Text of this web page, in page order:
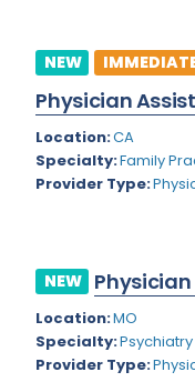
Oregon
Pennsylvania
Puerto Rico
Rhode Island
South Dakota
Tennessee
Texas
General
General
General Surgery
Gynecological
Gynecological
Gynecology
NEW
Physician
Location:CA
Specialty:Family
Provider Type:
NEW
Location:MO
Specialty:Psychiatry
Provider Type: